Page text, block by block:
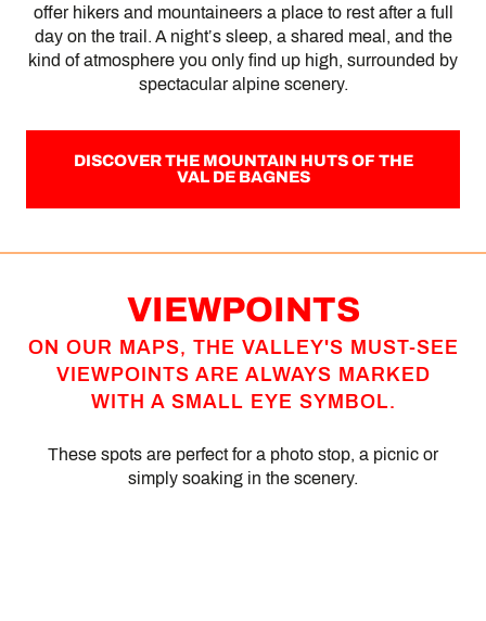
offer hikers and mountaineers a place to rest after a full
day on the trail. A night’s sleep, a shared meal, and the
kind of atmosphere you only find up high, surrounded by
spectacular alpine scenery.
DISCOVER THE MOUNTAIN HUTS OF THE
VAL DE BAGNES
VIEWPOINTS
ON OUR MAPS, THE VALLEY'S MUST-SEE
VIEWPOINTS ARE ALWAYS MARKED
WITH A SMALL EYE SYMBOL.
These spots are perfect for a photo stop, a picnic or
simply soaking in the scenery.